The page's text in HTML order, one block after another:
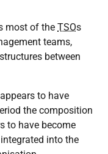
most of the TSOs
teams,
between
to have
the composition
to have become
into the